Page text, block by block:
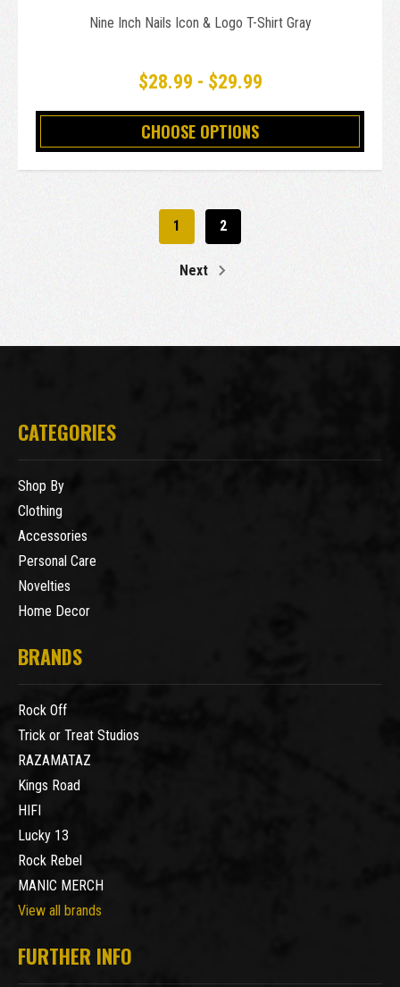
Nine Inch Nails Icon & Logo T-Shirt Gray
$28.99 - $29.99
CHOOSE OPTIONS
1 2
Next
CATEGORIES
Shop By
Clothing
Accessories
Personal Care
Novelties
Home Decor
BRANDS
Rock Off
Trick or Treat Studios
RAZAMATAZ
Kings Road
HIFI
Lucky 13
Rock Rebel
MANIC MERCH
View all brands
FURTHER INFO